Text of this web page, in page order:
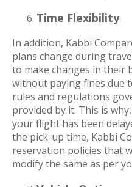
Time Flexibility
In addition, Kabbi
plans change during
to make changes in their
without paying fines due
rules and regulations
provided by it. This is
your flight has been
the pick-up time, Kabbi
reservation policies that
modify the same as per